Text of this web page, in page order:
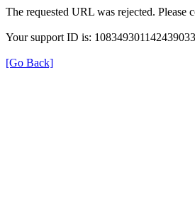
The requested URL was rejected. Please
Your support ID is:
[Go Back]